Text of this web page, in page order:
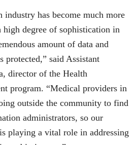
industry has become much more
degree of sophistication in
amount of data and
protected,” said Assistant
director of the Health
program. “Medical providers in
outside the community to find
administrators, so our
playing a vital role in addressing